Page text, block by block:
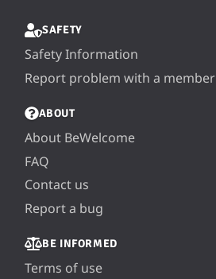
SAFETY
Safety Information
Report problem with a member
ABOUT
About BeWelcome
FAQ
Contact us
Report a bug
BE INFORMED
Terms of use